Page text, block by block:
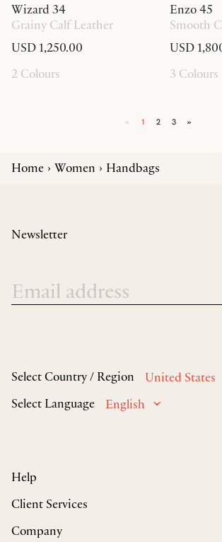
Wizard 34
Grainy Calf Leather
USD 1,250.00
2 Colours
Enzo 45
Smooth
USD
3 Colours
« 1 2 3 »
Home Women Handbags
Select Country / Region
United States
Select Language
English
Help
Client Services
Company
Newsletter